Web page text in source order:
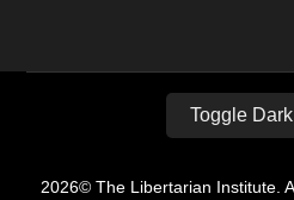
Toggle
2026© The Libertarian Institute.